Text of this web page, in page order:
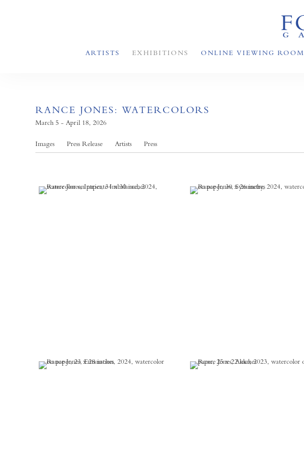
ARTISTS EXHIBITIONS ONLINE VIEWING ROOM
RANCE JONES: WATERCOLORS
March 5 - April 18, 2026
Images Press Release Artists Press